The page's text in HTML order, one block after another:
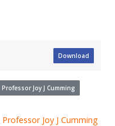
Download
Professor Joy J Cumming
Professor Joy J Cumming